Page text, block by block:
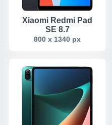
Xiaomi Redmi Pad
SE 8.7
800 x 1340 px